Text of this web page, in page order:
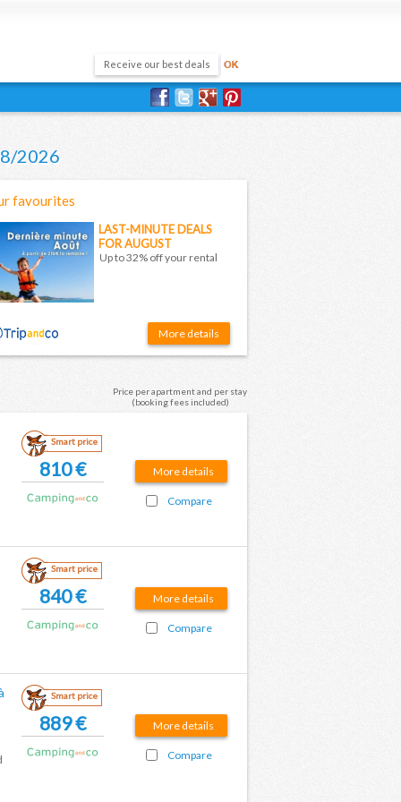
2026
favourites
LAST-MINUTE DEALS
FOR AUGUST
Up to 32% off your rental
More details
Price per apartment and per stay
(booking fees included)
Smart price
810 € More details
Compare
Smart price
840 € More details
Compare
Smart price
889 € More details
Compare